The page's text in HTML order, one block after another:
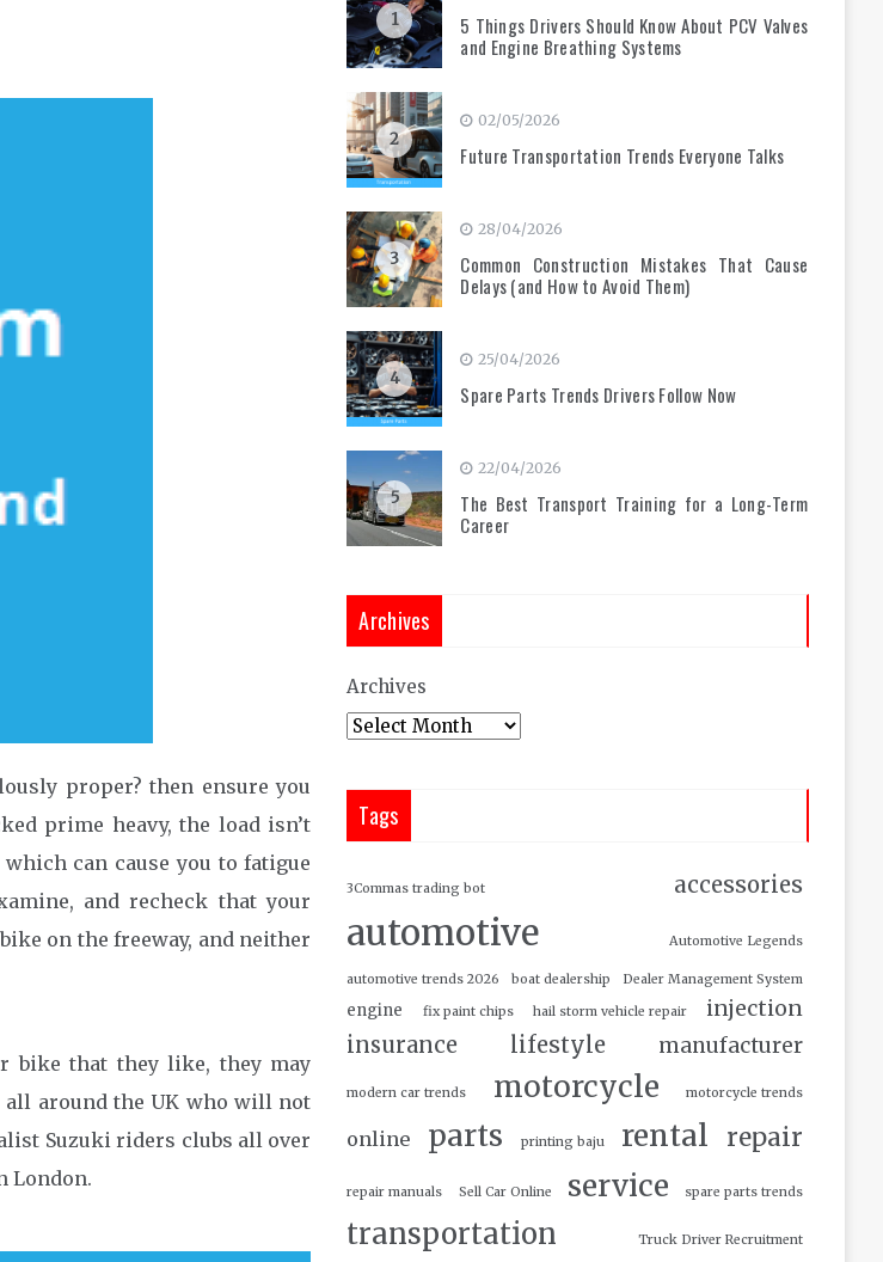
proper? then ensure you
prime heavy, the load isn’t
can cause you to fatigue
and recheck that your
on the freeway, and neither
bike that they like, they may
around the UK who will not
Suzuki riders clubs all over
London.
1
5 Things Drivers Should Know About PCV Valves
and Engine Breathing Systems
2
02/05/2026
Future Transportation Trends Everyone Talks
3
28/04/2026
Common Construction Mistakes That Cause
Delays (and How to Avoid Them)
4
25/04/2026
Spare Parts Trends Drivers Follow Now
5
22/04/2026
The Best Transport Training for a Long-Term
Career
Archives
Archives
Tags
3Commas trading bot accessories
automotive Automotive Legends
automotive trends 2026 boat dealership Dealer Management System
engine fix paint chips hail storm vehicle repair injection
insurance lifestyle manufacturer
modern car trends motorcycle motorcycle trends
online parts printing baju rental repair
repair manuals Sell Car Online service spare parts trends
transportation Truck Driver Recruitment